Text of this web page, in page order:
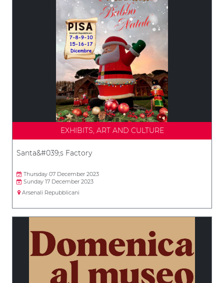
EXHIBITS, ART AND CULTURE
Santa&#039;s Factory
Thursday 07 December 2023
Sunday 17 December 2023
Arsenali Repubblicani